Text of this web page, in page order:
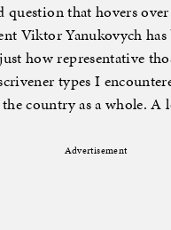
question that hovers
Viktor Yanukovych
how representative
types I
the country as a whole. A
Advertisement